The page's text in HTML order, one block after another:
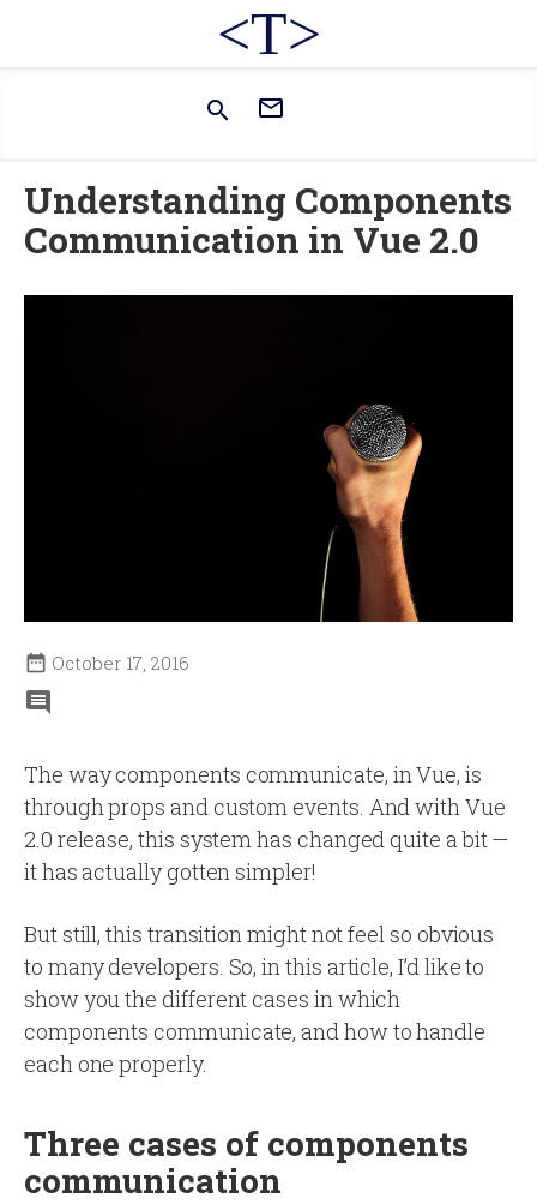
<T>
 
Understanding Components
Communication in Vue 2.0
 October 17, 2016
The way components communicate, in Vue, is
through props and custom events. And with Vue
2.0 release, this system has changed quite a bit —
it has actually gotten simpler!
But still, this transition might not feel so obvious
to many developers. So, in this article, I’d like to
show you the different cases in which
components communicate, and how to handle
each one properly.
Three cases of components
communication